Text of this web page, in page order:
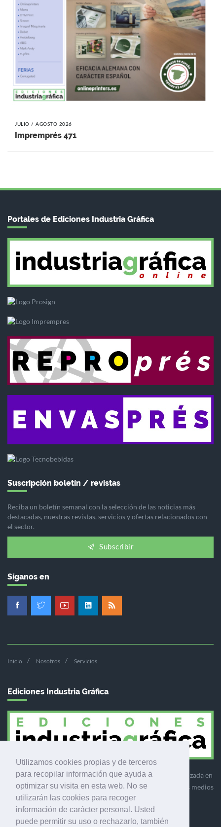
Utilizamos cookies propias y de terceros
para recopilar información que ayuda a
optimizar su visita en esta web. No se
utilizarán las cookies para recoger
información de carácter personal. Usted
puede permitir su uso o rechazarlo, también
JULIO / AGOSTO 2026
Impremprés 471
Portales de Ediciones Industria Gráfica
Suscripción boletín / revistas
Reciba un boletín semanal con la selección de las noticias más
destacadas, nuestras revistas, servicios y ofertas relacionados con
el sector.
Subscribir
Síganos en
Inicio Nosotros Servicios
Ediciones Industria Gráfica
Ediciones Industria Gráfica es una empresa editora especializada en
el mercado de la comunicación gráfica que engloba diversos medios
profesionales especializados en el mercado gráfico, la
comunicación visual y el envasado.